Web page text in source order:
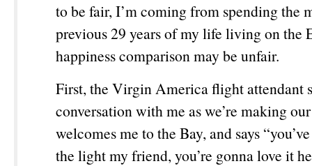
to be fair, I’m coming from spending the
previous 29 years of my life living on the
happiness comparison may be unfair.
First, the Virgin America flight attendant
conversation with me as we’re making
welcomes me to the Bay, and says
the light my friend, you’re gonna love it